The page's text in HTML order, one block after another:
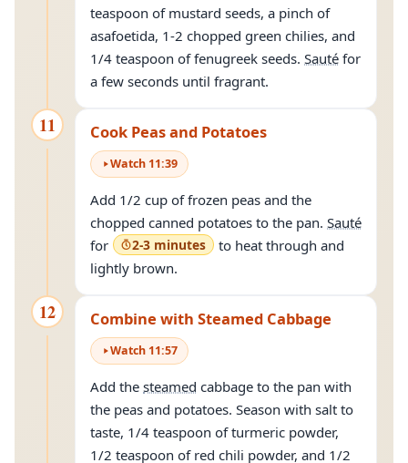
teaspoon of mustard seeds, a pinch of
asafoetida, 1-2 chopped green chilies, and
1/4 teaspoon of fenugreek seeds. Sauté for
a few seconds until fragrant.
11 Cook Peas and Potatoes
Watch 11:39
Add 1/2 cup of frozen peas and the
chopped canned potatoes to the pan. Sauté
for
2-3 minutes
to heat through and
lightly brown.
12 Combine with Steamed Cabbage
Watch 11:57
Add the steamed cabbage to the pan with
the peas and potatoes. Season with salt to
taste, 1/4 teaspoon of turmeric powder,
1/2 teaspoon of red chili powder, and 1/2